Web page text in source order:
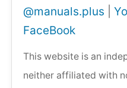
@manuals.plus
FaceBook
This website is an
neither affiliated with